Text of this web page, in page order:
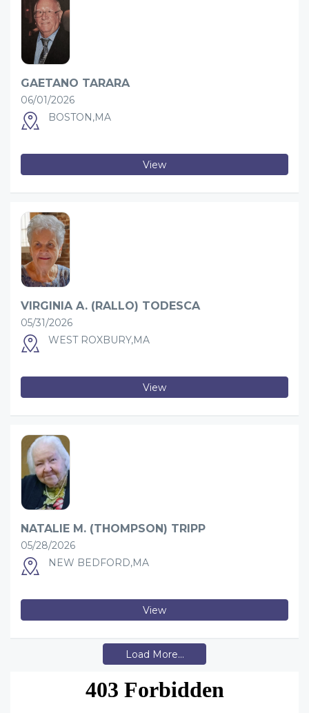
GAETANO TARARA
06/01/2026
BOSTON,MA
View
VIRGINIA A. (RALLO) TODESCA
05/31/2026
WEST ROXBURY,MA
View
NATALIE M. (THOMPSON) TRIPP
05/28/2026
NEW BEDFORD,MA
View
Load More...